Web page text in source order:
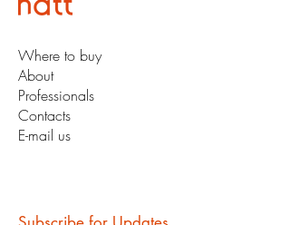
Where to buy
About
Professionals
Contacts
E-mail us